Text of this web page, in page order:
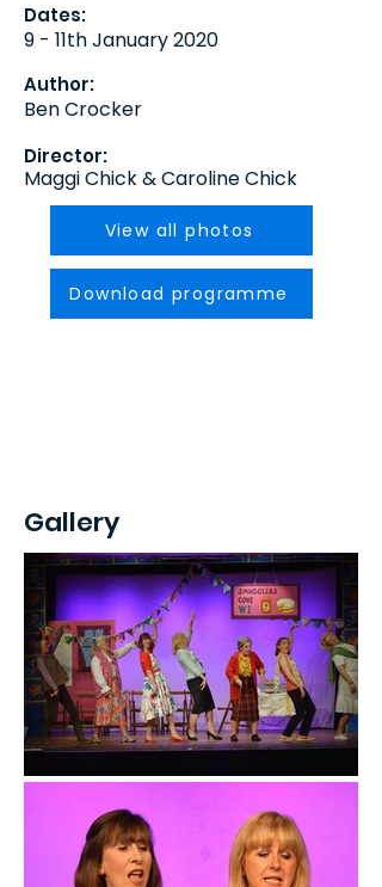
Dates:
9 - 11th January 2020
Author:
Ben Crocker
Director:
Maggi Chick & Caroline Chick
View all photos
Download programme
Gallery